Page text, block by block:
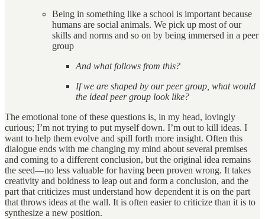
Being in something like a school is important because
humans are social animals. We pick up most of our
skills and norms and so on by being immersed in a peer
group
And what follows from this?
If we are shaped by our peer group, what would
the ideal peer group look like?
The emotional tone of these questions is, in my head, lovingly
curious; I’m not trying to put myself down. I’m out to kill ideas. I
want to help them evolve and spill forth more insight. Often this
dialogue ends with me changing my mind about several premises
and coming to a different conclusion, but the original idea remains
the seed—no less valuable for having been proven wrong. It takes
creativity and boldness to leap out and form a conclusion, and the
part that criticizes must understand how dependent it is on the part
that throws ideas at the wall. It is often easier to criticize than it is to
synthesize a new position.